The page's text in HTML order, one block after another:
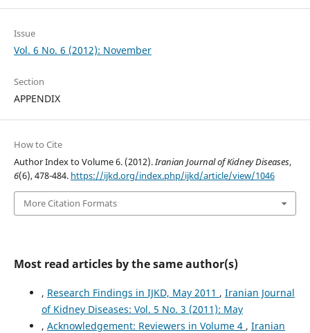
Issue
Vol. 6 No. 6 (2012): November
Section
APPENDIX
How to Cite
Author Index to Volume 6. (2012).Iranian Journal of Kidney Diseases,
6(6), 478-484. https://ijkd.org/index.php/ijkd/article/view/1046
More Citation Formats
Most read articles by the same author(s)
, Research Findings in IJKD, May 2011 , Iranian Journal
of Kidney Diseases: Vol. 5 No. 3 (2011): May
, Acknowledgement: Reviewers in Volume 4 , Iranian